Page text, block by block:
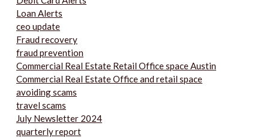
Loan Alerts
ceo update
Fraud recovery
fraud prevention
Commercial Real Estate Retail Office space Austin
Commercial Real Estate Office and retail space
avoiding scams
travel scams
July Newsletter 2024
quarterly report